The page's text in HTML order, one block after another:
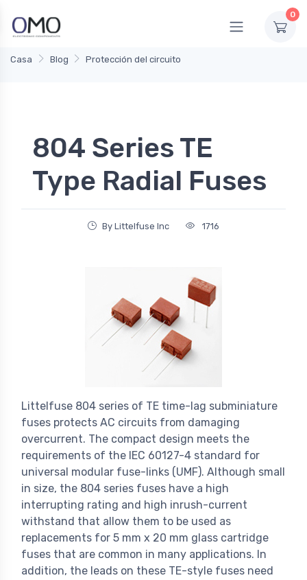
0
Casa Blog Protección del circuito
804 Series TE
Type Radial Fuses
By Littelfuse Inc 1716
Littelfuse 804 series of TE time-lag subminiature
fuses protects AC circuits from damaging
overcurrent. The compact design meets the
requirements of the IEC 60127-4 standard for
universal modular fuse-links (UMF). Although small
in size, the 804 series fuses have a high
interrupting rating and high inrush-current
withstand that allow them to be used as
replacements for 5 mm x 20 mm glass cartridge
fuses that are common in many applications. In
addition, the leads on these TE-style fuses need